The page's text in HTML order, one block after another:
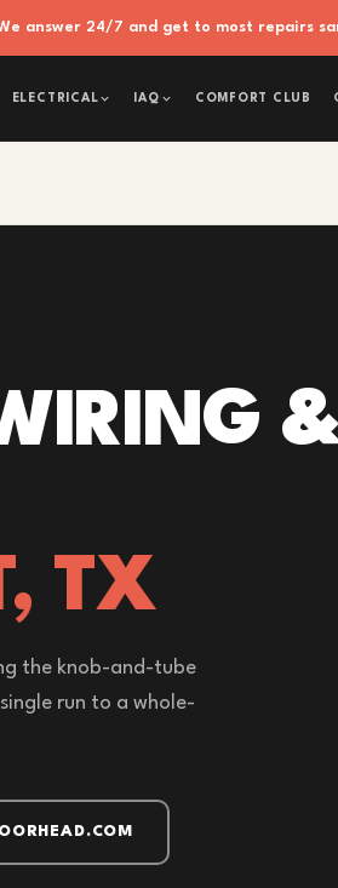
answer 24/7 and get to most repairs
ELECTRICAL IAQ COMFORT CLUB
&
TX
the knob-and-tube
run to a whole-